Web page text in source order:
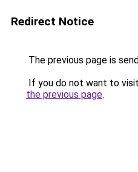
Redirect Notice
The previous page is
If you do not want to
the previous page.